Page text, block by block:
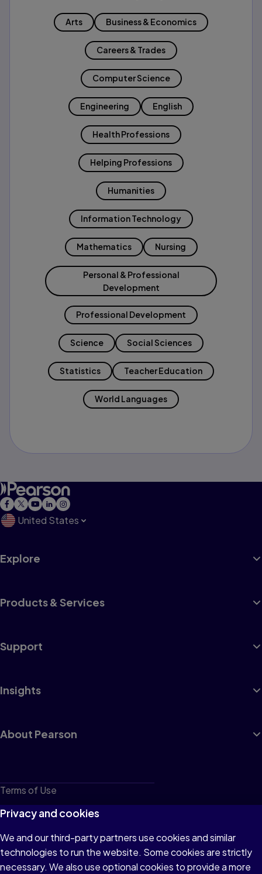
Arts Business & Economics
Careers & Trades
Computer Science
Engineering English
Health Professions
Helping Professions
Humanities
Information Technology
Mathematics Nursing
Personal & Professional
Development
Professional Development
Science Social Sciences
Statistics Teacher Education
World Languages
United States
Explore
Products & Services
Support
Insights
About Pearson
Terms of Use
Privacy
Cookies
Do not sell or share my personal information
Privacy and cookies
We and our third-party partners use cookies and similar
technologies to run the website. Some cookies are strictly
necessary. We also use optional cookies to provide a more